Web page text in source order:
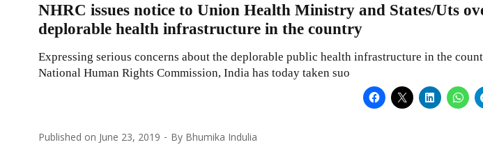
NHRC issues notice to Union Health Ministry and States/Uts
deplorable health infrastructure in the country
Expressing serious concerns about the deplorable public health infrastructure in the
National Human Rights Commission, India has today taken suo
Published on June 23, 2019 By Bhumika Indulia